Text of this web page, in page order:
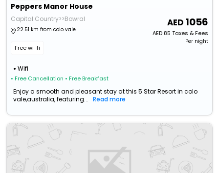
Peppers Manor House
Capital Country>>Bowral
22.51 km from colo vale
Free wi-fi
Wifi
• Free Cancellation • Free Breakfast
1056
AED85 Taxes & Fees
Per night
Enjoy a smooth and pleasant stay at this 5 Star Resort in colo
vale,australia, featuring...
Read more